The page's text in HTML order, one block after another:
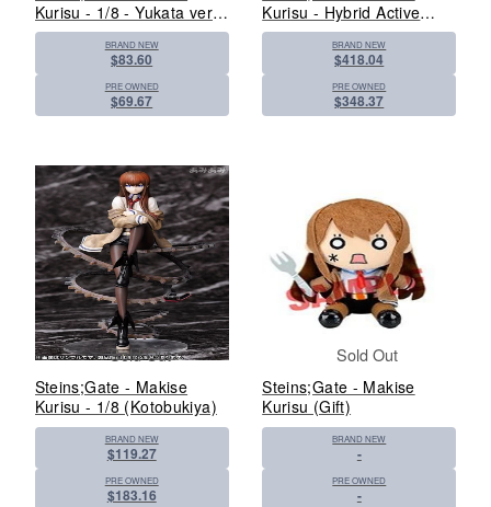
Kurisu - 1/8 - Yukata ver.
(FREEing)
BRAND NEW
$83.60
PRE OWNED
$69.67
Kurisu - Hybrid Active
Figure 22 - 1/3 (Azone)
BRAND NEW
$418.04
PRE OWNED
$348.37
Sold Out
Steins;Gate - Makise
Kurisu - 1/8 (Kotobukiya)
BRAND NEW
$119.27
PRE OWNED
$183.16
Sold Out
Steins;Gate - Makise
Kurisu (Gift)
BRAND NEW
-
PRE OWNED
-